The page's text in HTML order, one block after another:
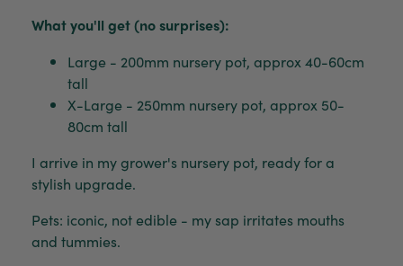
What you'll get (no surprises):
Large - 200mm nursery pot, approx 40-60cm
tall
X-Large - 250mm nursery pot, approx 50-
80cm tall
I arrive in my grower's nursery pot, ready for a
stylish upgrade.
Pets: iconic, not edible - my sap irritates mouths
and tummies.